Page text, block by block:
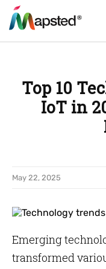
Top 10
IoT in
May 22, 2025
Emerging
transformed